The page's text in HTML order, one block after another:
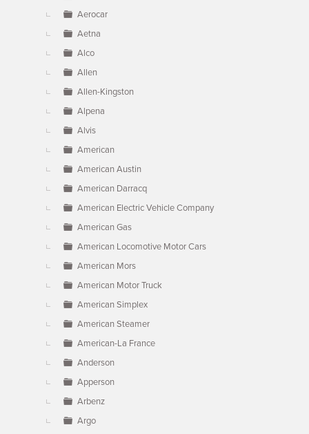
Aerocar
Aetna
Alco
Allen
Allen-Kingston
Alpena
Alvis
American
American Austin
American Darracq
American Electric Vehicle Company
American Gas
American Locomotive Motor Cars
American Mors
American Motor Truck
American Simplex
American Steamer
American-La France
Anderson
Apperson
Arbenz
Argo